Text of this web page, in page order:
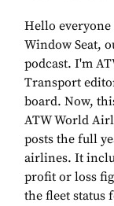
Hello
Window Seat,
podcast. I'm
Transport
board. Now,
ATW World
posts the full
airlines. It
profit or loss
the fleet status